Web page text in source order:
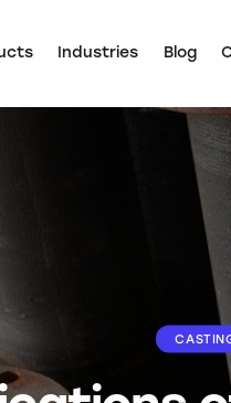
Industries Blog